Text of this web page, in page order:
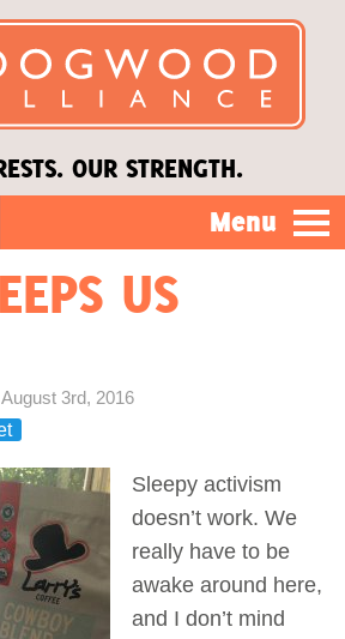
OUR STRENGTH.
Menu
US
August 3rd, 2016
Sleepy activism
doesn’t work. We
really have to be
awake around here,
and I don’t mind